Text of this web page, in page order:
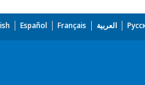
Español Français العربية